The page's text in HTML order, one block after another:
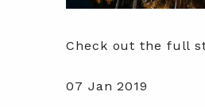
Check out the full
07 Jan 2019